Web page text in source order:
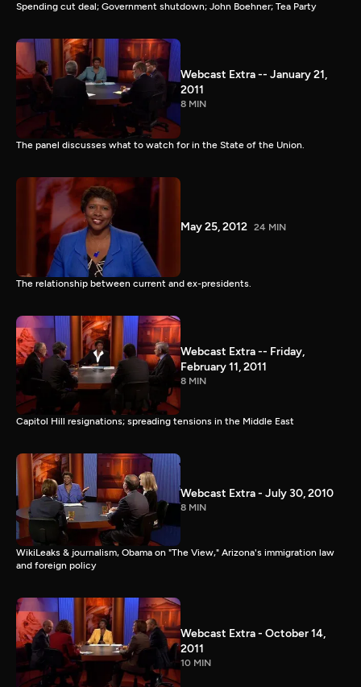
Spending cut deal; Government shutdown; John Boehner; Tea Party
Webcast Extra -- January 21,
2011
8 MIN
The panel discusses what to watch for in the State of the Union.
May 25, 2012 24 MIN
The relationship between current and ex-presidents.
Webcast Extra -- Friday,
February 11, 2011
8 MIN
Capitol Hill resignations; spreading tensions in the Middle East
Webcast Extra - July 30, 2010
8 MIN
WikiLeaks & journalism, Obama on "The View," Arizona's immigration law
and foreign policy
Webcast Extra - October 14,
2011
10 MIN